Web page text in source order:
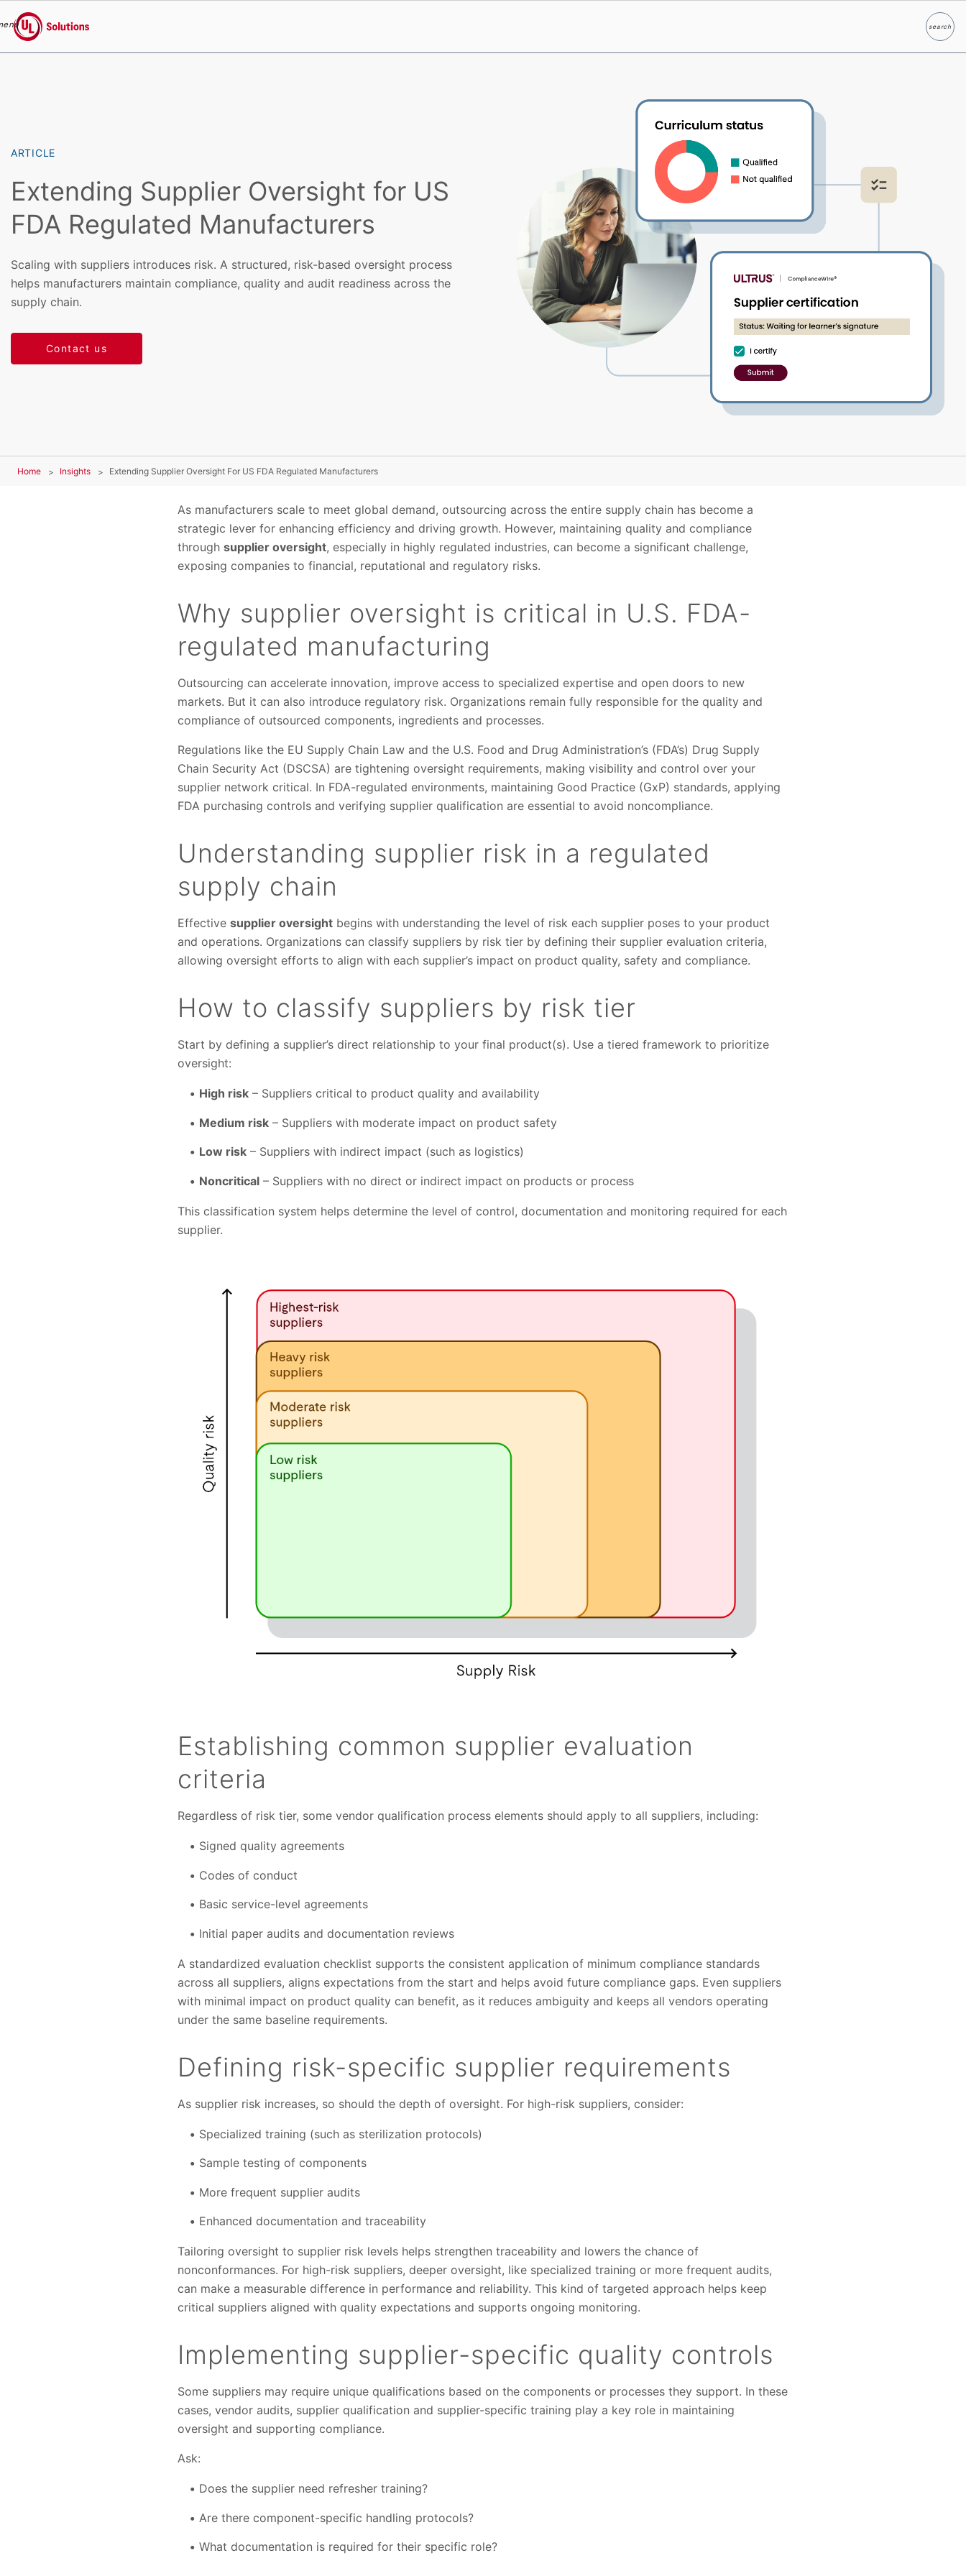
UL Solutions
searchSearch
ARTICLE
Extending Supplier Oversight for US
FDA Regulated Manufacturers
Scaling with suppliers introduces risk. A structured, risk-based oversight process
helps manufacturers maintain compliance, quality and audit readiness across the
supply chain.
Contact us
Home Insights Extending Supplier Oversight For US FDA Regulated Manufacturers
As manufacturers scale to meet global demand, outsourcing across the entire supply chain has become a
strategic lever for enhancing efficiency and driving growth. However, maintaining quality and compliance
through supplier oversight, especially in highly regulated industries, can become a significant challenge,
exposing companies to financial, reputational and regulatory risks.
Why supplier oversight is critical in U.S. FDA-
regulated manufacturing
Outsourcing can accelerate innovation, improve access to specialized expertise and open doors to new
markets. But it can also introduce regulatory risk. Organizations remain fully responsible for the quality and
compliance of outsourced components, ingredients and processes.
Regulations like the EU Supply Chain Law and the U.S. Food and Drug Administration’s (FDA’s) Drug Supply
Chain Security Act (DSCSA) are tightening oversight requirements, making visibility and control over your
supplier network critical. In FDA-regulated environments, maintaining Good Practice (GxP) standards, applying
FDA purchasing controls and verifying supplier qualification are essential to avoid noncompliance.
Understanding supplier risk in a regulated
supply chain
Effective supplier oversight begins with understanding the level of risk each supplier poses to your product
and operations. Organizations can classify suppliers by risk tier by defining their supplier evaluation criteria,
allowing oversight efforts to align with each supplier’s impact on product quality, safety and compliance.
How to classify suppliers by risk tier
Start by defining a supplier’s direct relationship to your final product(s). Use a tiered framework to prioritize
oversight:
High risk – Suppliers critical to product quality and availability
Medium risk – Suppliers with moderate impact on product safety
Low risk – Suppliers with indirect impact (such as logistics)
Noncritical – Suppliers with no direct or indirect impact on products or process
This classification system helps determine the level of control, documentation and monitoring required for each
supplier.
Establishing common supplier evaluation
criteria
Regardless of risk tier, some vendor qualification process elements should apply to all suppliers, including:
Signed quality agreements
Codes of conduct
Basic service-level agreements
Initial paper audits and documentation reviews
A standardized evaluation checklist supports the consistent application of minimum compliance standards
across all suppliers, aligns expectations from the start and helps avoid future compliance gaps. Even suppliers
with minimal impact on product quality can benefit, as it reduces ambiguity and keeps all vendors operating
under the same baseline requirements.
Defining risk-specific supplier requirements
As supplier risk increases, so should the depth of oversight. For high-risk suppliers, consider:
Specialized training (such as sterilization protocols)
Sample testing of components
More frequent supplier audits
Enhanced documentation and traceability
Tailoring oversight to supplier risk levels helps strengthen traceability and lowers the chance of
nonconformances. For high-risk suppliers, deeper oversight, like specialized training or more frequent audits,
can make a measurable difference in performance and reliability. This kind of targeted approach helps keep
critical suppliers aligned with quality expectations and supports ongoing monitoring.
Implementing supplier-specific quality controls
Some suppliers may require unique qualifications based on the components or processes they support. In these
cases, vendor audits, supplier qualification and supplier-specific training play a key role in maintaining
oversight and supporting compliance.
Ask:
Does the supplier need refresher training?
Are there component-specific handling protocols?
What documentation is required for their specific role?